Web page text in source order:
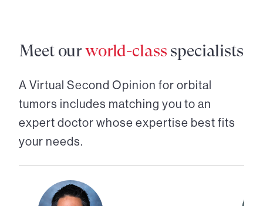
Meet ourworld-class specialists
A Virtual Second Opinion for orbital
tumors includes matching you to an
expert doctor whose expertise best fits
your needs.